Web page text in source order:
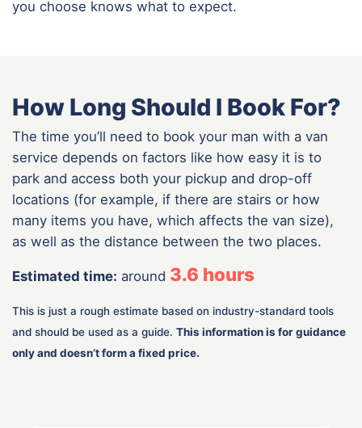
you choose knows what to expect.
How Long Should I Book For?
The time you’ll need to book your man with a van
service depends on factors like how easy it is to
park and access both your pickup and drop-off
locations (for example, if there are stairs or how
many items you have, which affects the van size),
as well as the distance between the two places.
Estimated time: around 3.6 hours
This is just a rough estimate based on industry-standard tools
and should be used as a guide. This information is for guidance
only and doesn’t form a fixed price.